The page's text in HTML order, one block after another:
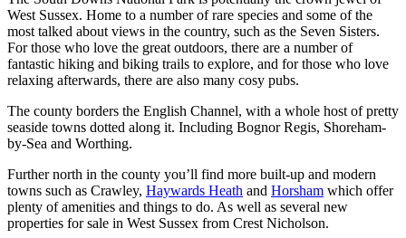
West Sussex. Home to a number of rare species and some of the
most talked about views in the country, such as the Seven Sisters.
For those who love the great outdoors, there are a number of
fantastic hiking and biking trails to explore, and for those who love
relaxing afterwards, there are also many cosy pubs.
The county borders the English Channel, with a whole host of pretty
seaside towns dotted along it. Including Bognor Regis, Shoreham-
by-Sea and Worthing.
Further north in the county you’ll find more built-up and modern
towns such as Crawley, Haywards Heath and Horsham which offer
plenty of amenities and things to do. As well as several new
properties for sale in West Sussex from Crest Nicholson.